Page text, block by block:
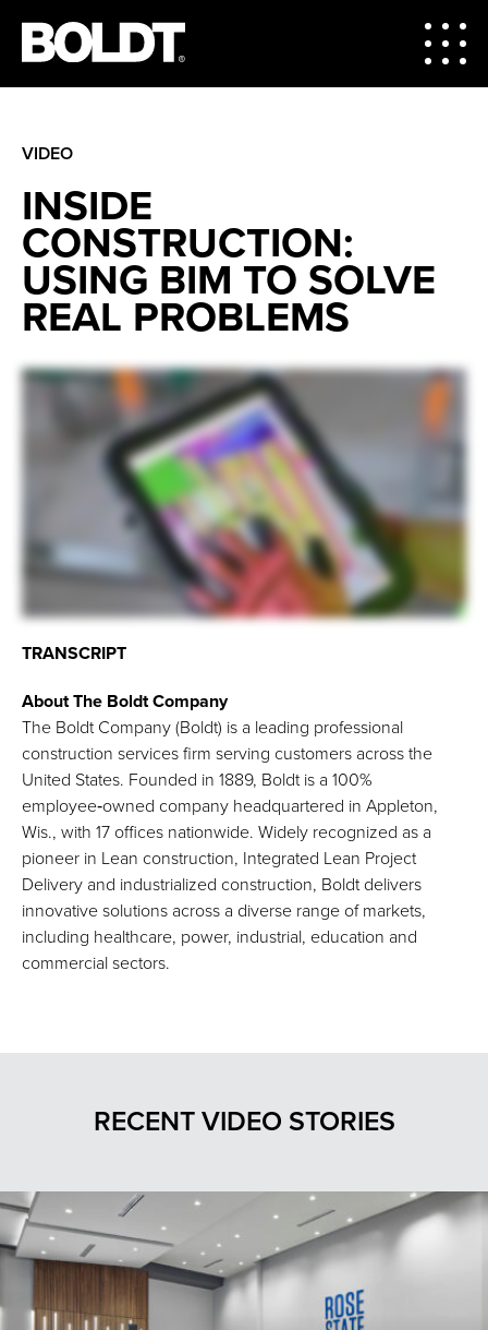
VIDEO
INSIDE
CONSTRUCTION:
USING BIM TO SOLVE
REAL PROBLEMS
TRANSCRIPT
About The Boldt Company
The Boldt Company (Boldt) is a leading professional
construction services firm serving customers across the
United States. Founded in 1889, Boldt is a 100%
employee‑owned company headquartered in Appleton,
Wis., with 17 offices nationwide. Widely recognized as a
pioneer in Lean construction, Integrated Lean Project
Delivery and industrialized construction, Boldt delivers
innovative solutions across a diverse range of markets,
including healthcare, power, industrial, education and
commercial sectors.
RECENT VIDEO STORIES